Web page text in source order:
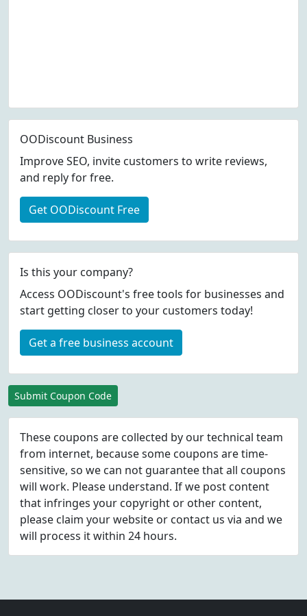
OODiscount Business
Improve SEO, invite customers to write reviews,
and reply for free.
Get OODiscount Free
Is this your company?
Access OODiscount's free tools for businesses and
start getting closer to your customers today!
Get a free business account
Submit Coupon Code
These coupons are collected by our technical team
from internet, because some coupons are time-
sensitive, so we can not guarantee that all coupons
will work. Please understand. If we post content
that infringes your copyright or other content,
please claim your website or contact us via and we
will process it within 24 hours.